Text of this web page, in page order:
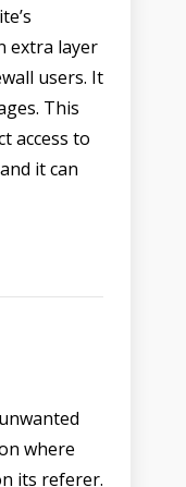
extra layer
users. It
This
access to
it can
where
its referer.